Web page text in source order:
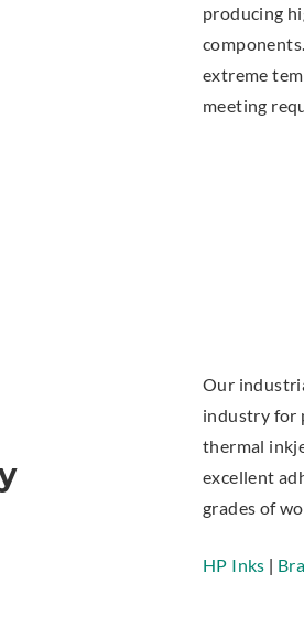
producing
extreme
meeting
Our
industry for
thermal
excellent
grades of
HP Inks |